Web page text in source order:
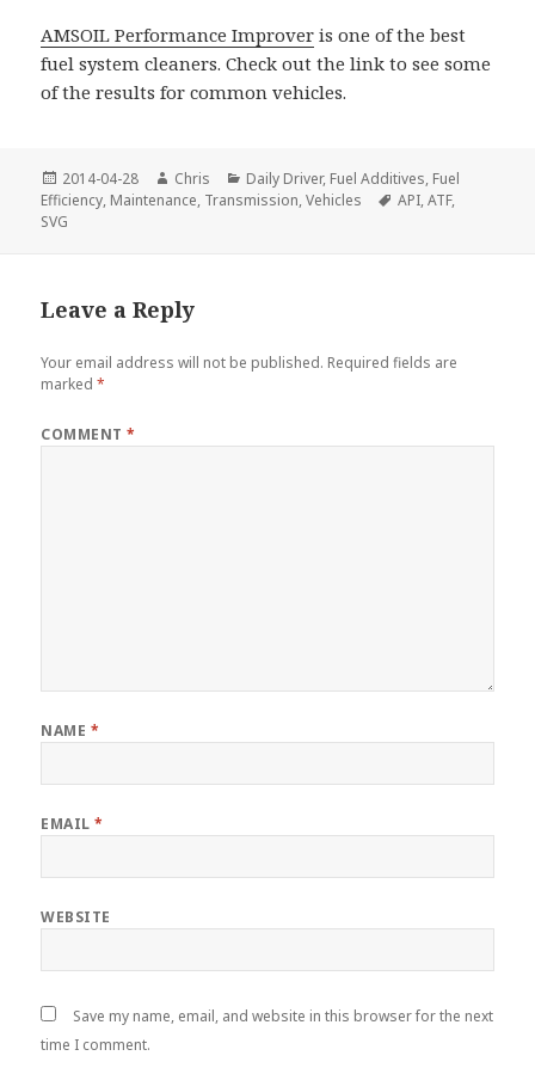
AMSOIL Performance Improver is one of the best
fuel system cleaners. Check out the link to see some
of the results for common vehicles.
Posted
on
2014-04-28 Author
Chris Categories
Daily Driver, Fuel Additives, Fuel
Efficiency, Maintenance, Transmission,Vehicles Tags
API,ATF,
SVG
Leave a Reply
Your email address will not be published. Required fields are
marked*
COMMENT*
NAME *
EMAIL*
WEBSITE
Save my name, email, and website in this browser for the next
time I comment.